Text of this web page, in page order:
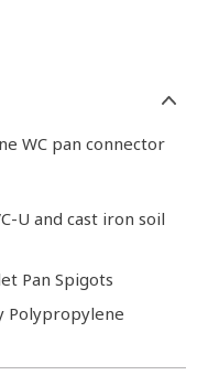
WC pan connector
U and cast iron soil
Pan Spigots
Polypropylene